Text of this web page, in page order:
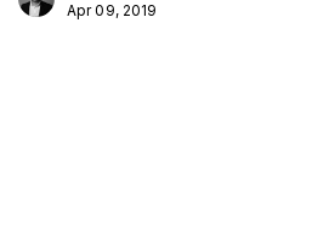
Apr 09, 2019